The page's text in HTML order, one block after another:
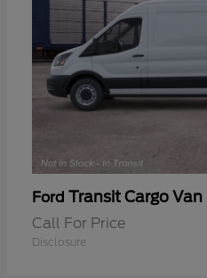
Ford Transit Cargo Van
Call For Price
Disclosure